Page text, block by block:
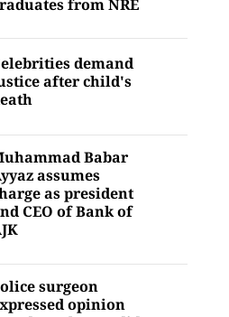
from NRE
demand
after child's
Babar
assumes
as president
CEO of Bank of
surgeon
opinion